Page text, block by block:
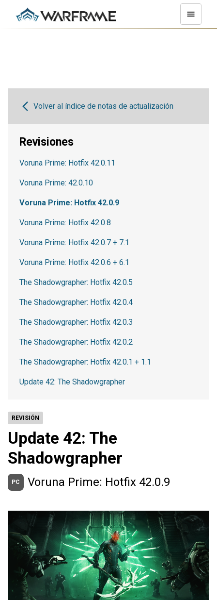
REVISIÓN
Update 42: The
Shadowgrapher
PC Voruna Prime: Hotfix 42.0.9
Volver al índice de notas de actualización
Revisiones
Voruna Prime: Hotfix 42.0.11
Voruna Prime: 42.0.10
Voruna Prime: Hotfix 42.0.9
Voruna Prime: Hotfix 42.0.8
Voruna Prime: Hotfix 42.0.7 + 7.1
Voruna Prime: Hotfix 42.0.6 + 6.1
The Shadowgrapher: Hotfix 42.0.5
The Shadowgrapher: Hotfix 42.0.4
The Shadowgrapher: Hotfix 42.0.3
The Shadowgrapher: Hotfix 42.0.2
The Shadowgrapher: Hotfix 42.0.1 + 1.1
Update 42: The Shadowgrapher